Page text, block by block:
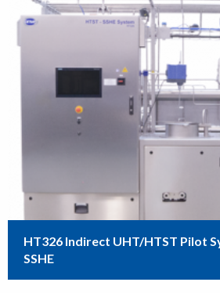
HT326 Indirect UHT/HTST Pilot
SSHE